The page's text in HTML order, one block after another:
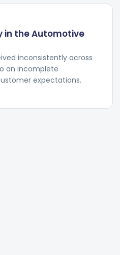
in the Automotive
inconsistently across
an incomplete
expectations.